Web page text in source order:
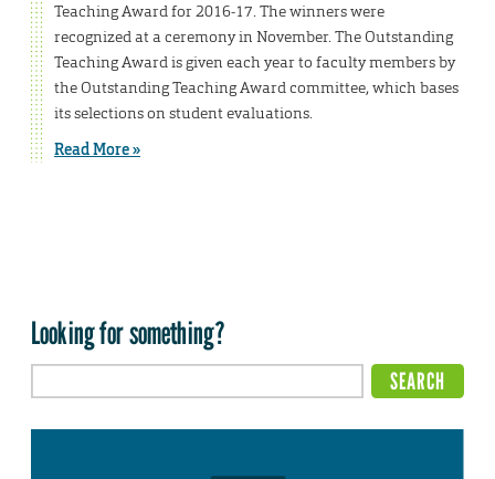
Teaching Award for 2016-17. The winners were
recognized at a ceremony in November. The Outstanding
Teaching Award is given each year to faculty members by
the Outstanding Teaching Award committee, which bases
its selections on student evaluations.
Read More »
Looking for something?